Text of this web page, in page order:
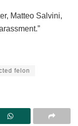
Matteo Salvini,
felon